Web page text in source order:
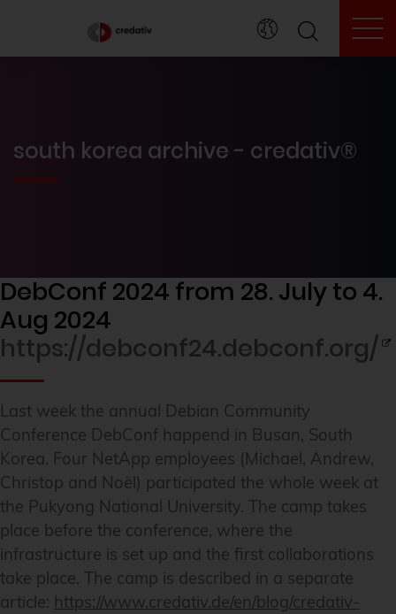
south korea archive - credativ®
DebConf 2024 from 28. July to 4.
Aug 2024
https://debconf24.debconf.org/
Last week the annual Debian Community
Conference DebConf happend in Busan, South
Korea. Four NetApp employees (Michael, Andrew,
Christop and Noël) participated the whole week at
the Pukyong National University. The camp takes
place before the conference, where the
infrastructure is set up and the first collaborations
take place. The camp is described in a separate
article: https://www.credativ.de/en/blog/credativ-